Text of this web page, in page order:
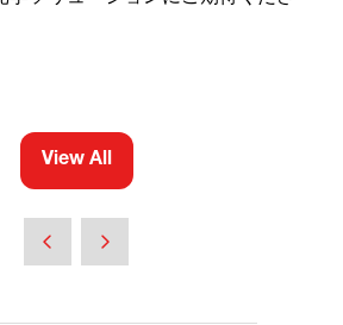
View All
(opens